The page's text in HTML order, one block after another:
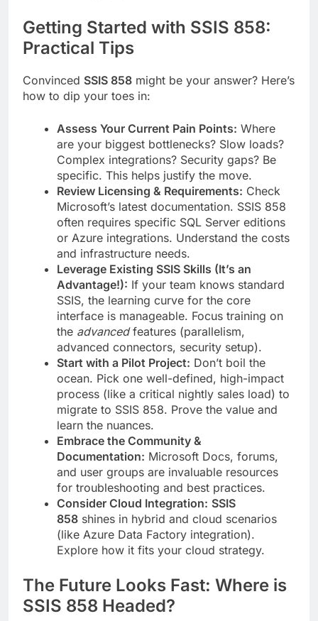
Getting Started with SSIS 858:
Practical Tips
Convinced SSIS 858 might be your answer? Here’s
how to dip your toes in:
Assess Your Current Pain Points: Where
are your biggest bottlenecks? Slow loads?
Complex integrations? Security gaps? Be
specific. This helps justify the move.
Review Licensing & Requirements: Check
Microsoft’s latest documentation. SSIS 858
often requires specific SQL Server editions
or Azure integrations. Understand the costs
and infrastructure needs.
Leverage Existing SSIS Skills (It’s an
Advantage!): If your team knows standard
SSIS, the learning curve for the core
interface is manageable. Focus training on
the advancedfeatures (parallelism,
advanced connectors, security setup).
Start with a Pilot Project: Don’t boil the
ocean. Pick one well-defined, high-impact
process (like a critical nightly sales load) to
migrate to SSIS 858. Prove the value and
learn the nuances.
Embrace the Community &
Documentation: Microsoft Docs, forums,
and user groups are invaluable resources
for troubleshooting and best practices.
Consider Cloud Integration: SSIS
858 shines in hybrid and cloud scenarios
(like Azure Data Factory integration).
Explore how it fits your cloud strategy.
The Future Looks Fast: Where is
SSIS 858 Headed?